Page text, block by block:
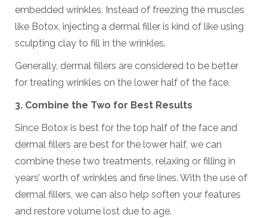
embedded wrinkles. Instead of freezing the muscles
like Botox, injecting a dermal filler is kind of like using
sculpting clay to fill in the wrinkles.
Generally, dermal fillers are considered to be better
for treating wrinkles on the lower half of the face.
3. Combine the Two for Best Results
Since Botox is best for the top half of the face and
dermal fillers are best for the lower half, we can
combine these two treatments, relaxing or filling in
years’ worth of wrinkles and fine lines. With the use of
dermal fillers, we can also help soften your features
and restore volume lost due to age.